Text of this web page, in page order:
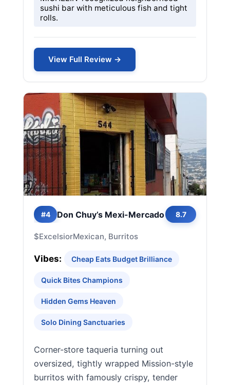
sushi bar with meticulous fish and tight
rolls.
View Full Review →
#4 Don Chuy’s Mexi-Mercado 8.7
$ExcelsiorMexican, Burritos
Vibes: Cheap Eats Budget Brilliance
Quick Bites Champions
Hidden Gems Heaven
Solo Dining Sanctuaries
Corner-store taqueria turning out
oversized, tightly wrapped Mission-style
burritos with famously crispy, tender